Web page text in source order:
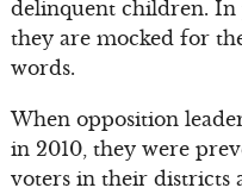
delinquent children. In
they are mocked for
words.
When opposition
in 2010, they were
voters in their districts